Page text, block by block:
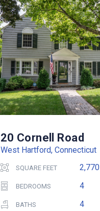
20 Cornell Road
West Hartford, Connecticut
SQUARE FEET 2,770
BEDROOMS 4
BATHS 4